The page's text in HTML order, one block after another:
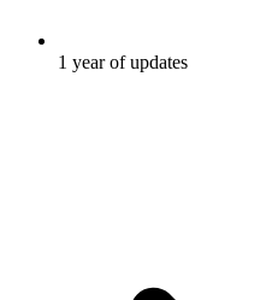
1 year of updates